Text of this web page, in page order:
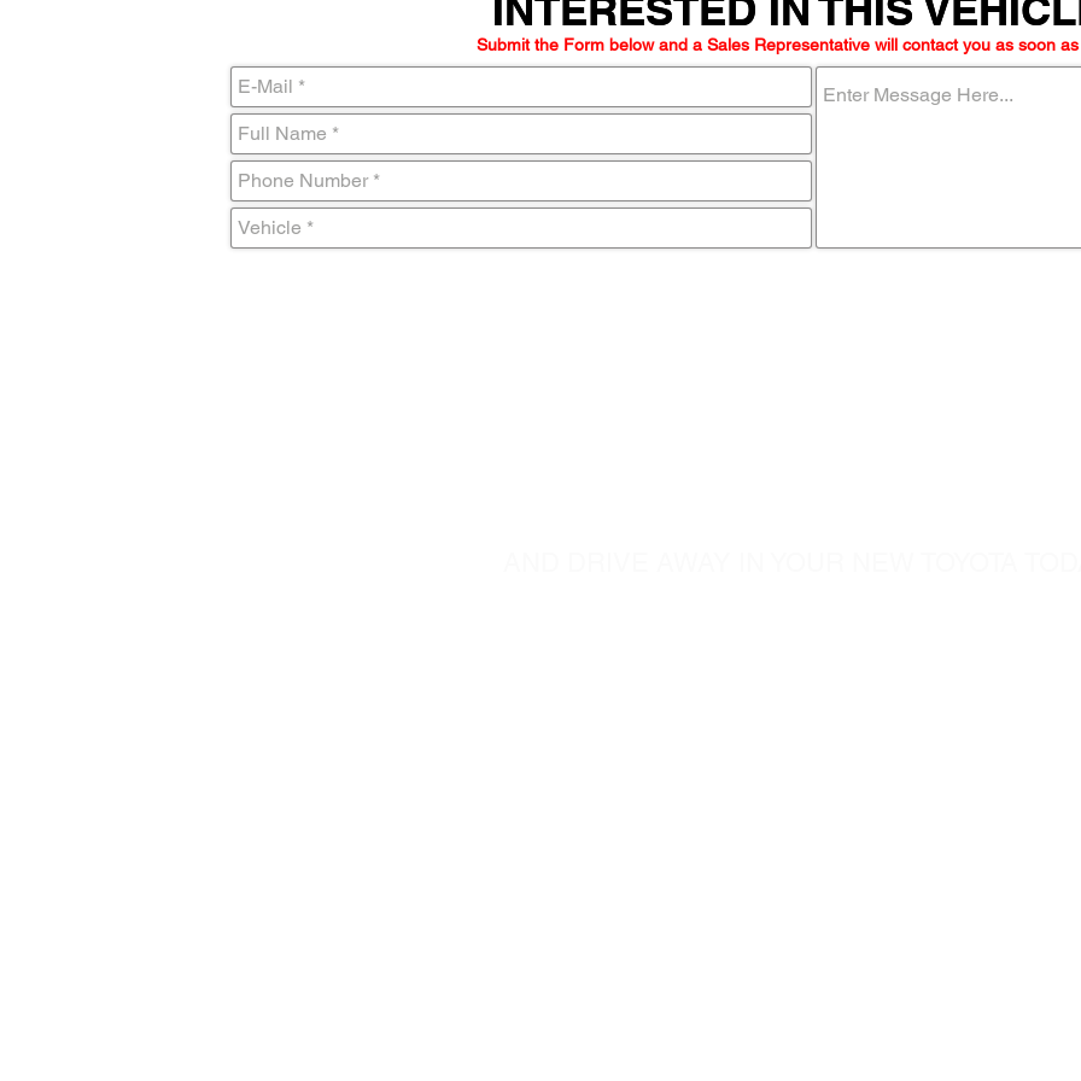
Submit the Form below and a Sales Representative will contact you as soon